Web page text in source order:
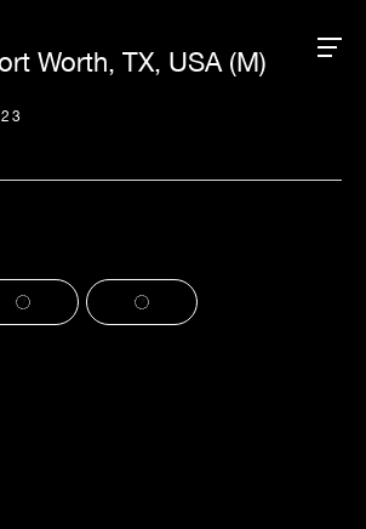
Worth, TX, USA (M)